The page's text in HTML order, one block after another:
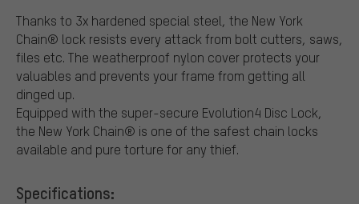
Thanks to 3x hardened special steel, the New York
Chain® lock resists every attack from bolt cutters, saws,
files etc. The weatherproof nylon cover protects your
valuables and prevents your frame from getting all
dinged up.
Equipped with the super-secure Evolution4 Disc Lock,
the New York Chain® is one of the safest chain locks
available and pure torture for any thief.
Specifications: